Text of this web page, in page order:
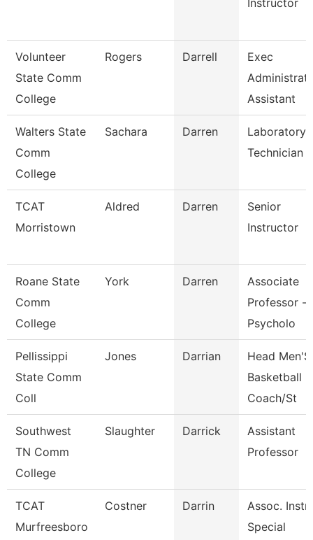
Instructor
Volunteer
State Comm
College
Rogers Darrell
Exec
Assistant
Walters State
Comm
College
Sachara Darren
Laboratory
Technician
TCAT
Morristown
Aldred Darren
Senior
Instructor
Roane State
Comm
College
York Darren
Associate
Professor -
Psycholo
Pellissippi
State Comm
Coll
Jones Darrian
Head Men'S
Basketball
Coach/St
Southwest
TN Comm
College
Slaughter Darrick
Assistant
Professor
TCAT
Murfreesboro
Costner Darrin
Assoc. Instr.
Special